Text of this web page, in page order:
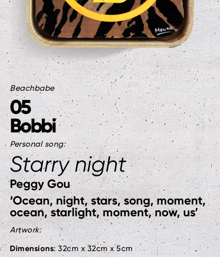
Beachbabe
05
Bobbi
Personal song:
Starry night
Peggy Gou
‘Ocean, night, stars, song, moment,
ocean, starlight, moment, now, us’
Artwork:
Dimensions: 32cm x 32cm x 5cm